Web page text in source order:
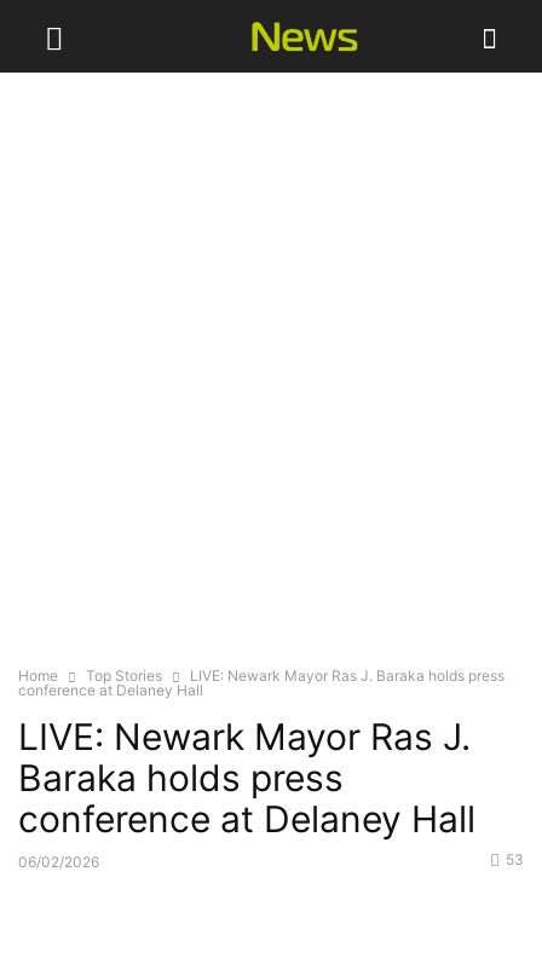
Home Top Stories
LIVE: Newark Mayor Ras J. Baraka holds press
conference at Delaney Hall
LIVE: Newark Mayor Ras J.
Baraka holds press
conference at Delaney Hall
06/02/2026 53